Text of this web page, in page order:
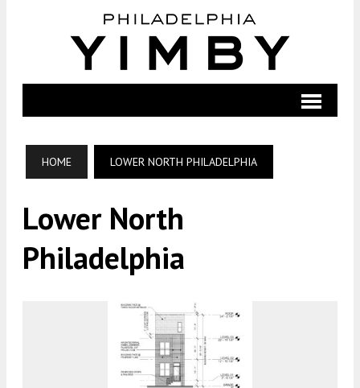
HOME LOWER NORTH PHILADELPHIA
Lower North
Philadelphia